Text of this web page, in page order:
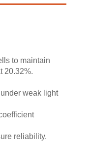
to maintain
20.32%.
weak light
reliability.